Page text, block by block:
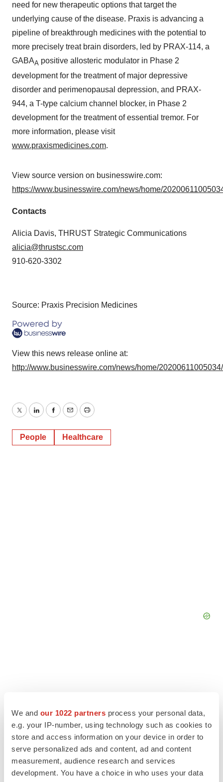
We and our 1022 partners process your personal data,
e.g. your IP-number, using technology such as cookies to
store and access information on your device in order to
serve personalized ads and content, ad and content
measurement, audience research and services
development. You have a choice in who uses your data
need for new therapeutic options that target the
underlying cause of the disease. Praxis is advancing a
pipeline of breakthrough medicines with the potential to
more precisely treat brain disorders, led by PRAX-114, a
GABAA positive allosteric modulator in Phase 2
development for the treatment of major depressive
disorder and perimenopausal depression, and PRAX-
944, a T-type calcium channel blocker, in Phase 2
development for the treatment of essential tremor. For
more information, please visit
www.praxismedicines.com.
View source version on businesswire.com:
https://www.businesswire.com/news/home/
Contacts
Alicia Davis, THRUST Strategic Communications
alicia@thrustsc.com
910-620-3302
Source: Praxis Precision Medicines
View this news release online at:
http://www.businesswire.com/news/home/
TwitterLinkedInFacebook
EmailPrint
People Healthcare
LATEST